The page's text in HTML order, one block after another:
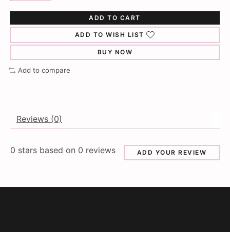
ADD TO CART
ADD TO WISH LIST
BUY NOW
Add to compare
Reviews (0)
0 stars based on 0 reviews ADD YOUR REVIEW